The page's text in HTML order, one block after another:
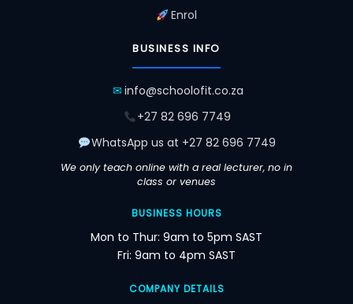
Enrol
BUSINESS INFO
✉ info@schoolofit.co.za
+27 82 696 7749
WhatsApp us at +27 82 696 7749
We only teach online with a real lecturer, no in
class or venues
BUSINESS HOURS
Mon to Thur: 9am to 5pm SAST
Fri: 9am to 4pm SAST
COMPANY DETAILS